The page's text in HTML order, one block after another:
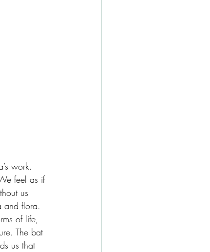
work.
feel as if
us
and flora.
of life,
The bat
us that